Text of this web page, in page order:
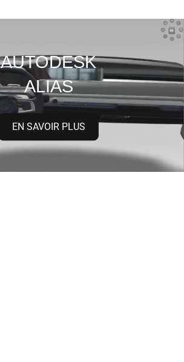
AUTODESK
ALIAS
EN SAVOIR PLUS